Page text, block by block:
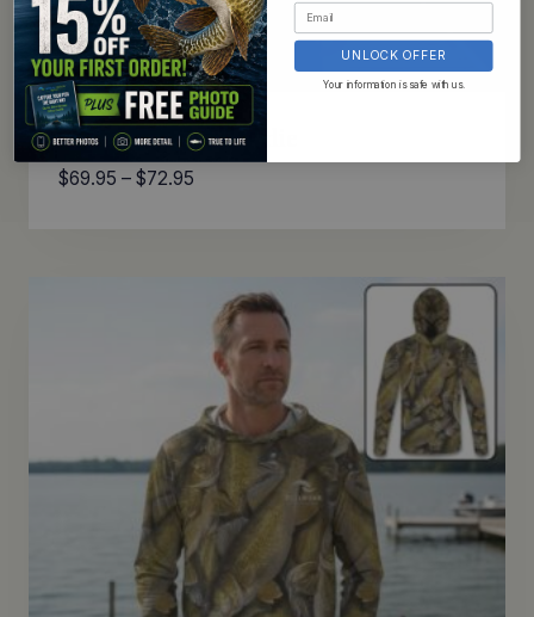
Rainbow Trout Hoodie
$69.95 – $72.95
$72.95
UNLOCK OFFER
Your information is safe with us.